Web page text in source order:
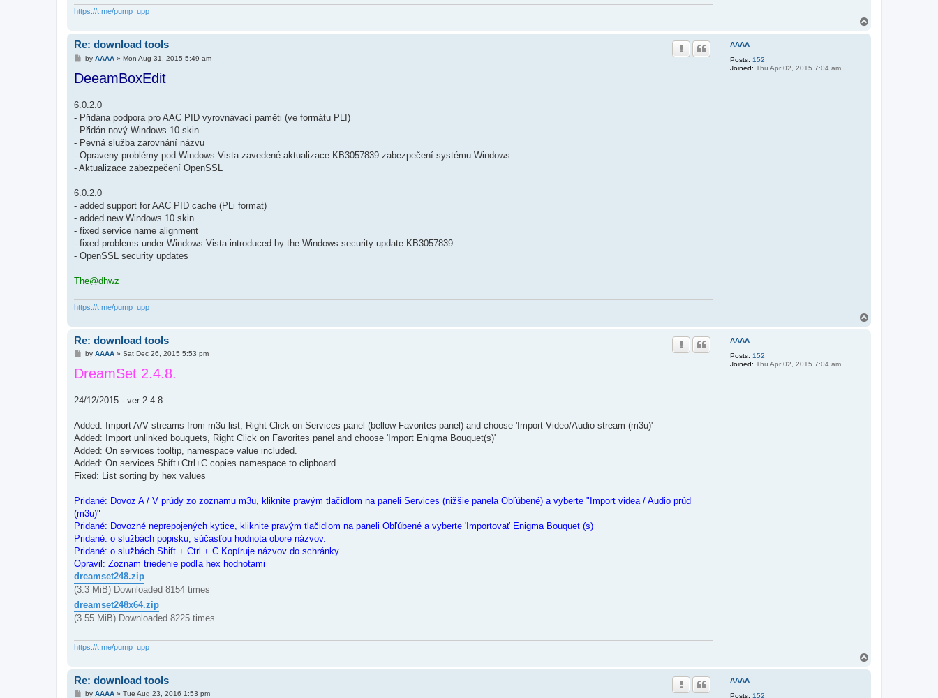
https://t.me/pump_upp
AAAA
Posts: 152
Joined: Thu Apr 02, 2015 7:04 am
Re: download tools
P
s
t
by AAAA» Mon Aug 31, 2015 5:49 am
DeeamBoxEdit
6.0.2.0
- Přidána podpora pro AAC PID vyrovnávací paměti (ve formátu PLI)
- Přidán nový Windows 10 skin
- Pevná služba zarovnání názvu
- Opraveny problémy pod Windows Vista zavedené aktualizace KB3057839 zabezpečení systému Windows
- Aktualizace zabezpečení OpenSSL
6.0.2.0
- added support for AAC PID cache (PLi format)
- added new Windows 10 skin
- fixed service name alignment
- fixed problems under Windows Vista introduced by the Windows security update KB3057839
- OpenSSL security updates
The@dhwz
https://t.me/pump_upp
AAAA
Posts: 152
Joined: Thu Apr 02, 2015 7:04 am
Re: download tools
P
s
t
by AAAA» Sat Dec 26, 2015 5:53 pm
DreamSet 2.4.8.
24/12/2015 - ver 2.4.8
Added: Import A/V streams from m3u list, Right Click on Services panel (bellow Favorites panel) and choose 'Import Video/Audio stream (m3u)'
Added: Import unlinked bouquets, Right Click on Favorites panel and choose 'Import Enigma Bouquet(s)'
Added: On services tooltip, namespace value included.
Added: On services Shift+Ctrl+C copies namespace to clipboard.
Fixed: List sorting by hex values
Pridané: Dovoz A / V prúdy zo zoznamu m3u, kliknite pravým tlačidlom na paneli Services (nižšie panela Obľúbené) a vyberte "Import videa / Audio prúd
(m3u)"
Pridané: Dovozné neprepojených kytice, kliknite pravým tlačidlom na paneli Obľúbené a vyberte 'Importovať Enigma Bouquet (s)
Pridané: o službách popisku, súčasťou hodnota obore názvov.
Pridané: o službách Shift + Ctrl + C Kopíruje názvov do schránky.
Opravil: Zoznam triedenie podľa hex hodnotami
dreamset248.zip
(3.3 MiB) Downloaded 8154 times
dreamset248x64.zip
(3.55 MiB) Downloaded 8225 times
https://t.me/pump_upp
AAAA
Posts: 152
Re: download tools
Pby AAAA» Tue Aug 23, 2016 1:53 pm